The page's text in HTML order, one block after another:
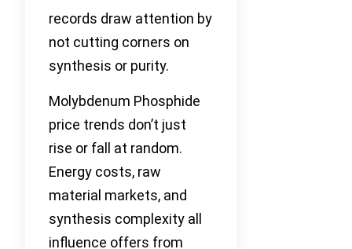
records draw attention by
not cutting corners on
synthesis or purity.
Molybdenum Phosphide
price trends don’t just
rise or fall at random.
Energy costs, raw
material markets, and
synthesis complexity all
influence offers from